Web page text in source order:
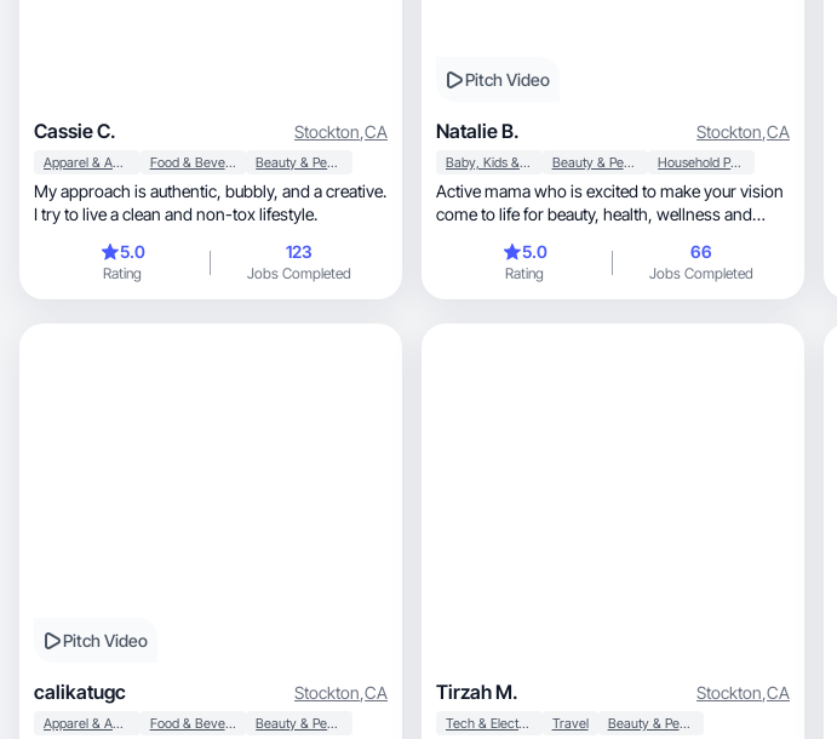
Cassie C. Stockton,CA
Apparel & Accessories Food & Beverage Beauty & Personal Care
My approach is authentic, bubbly, and a creative.
I try to live a clean and non-tox lifestyle.
5.0
Rating
123
Jobs Completed
Pitch Video
Natalie B. Stockton,CA
Baby, Kids & Maternity Beauty & Personal Care Household Products
Active mama who is excited to make your vision
come to life for beauty, health, wellness and
5.0
Rating
66
Jobs Completed
Pitch Video
calikatugc Stockton,CA
Apparel & Accessories Food & Beverage Beauty & Personal Care
Tirzah M. Stockton,CA
Tech & Electronics Travel Beauty & Personal Care